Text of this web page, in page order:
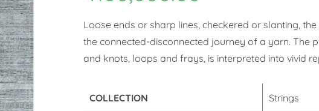
Loose ends or sharp lines, checkered or slanting,
the connected-disconnected journey of a yarn. The
and knots, loops and frays, is interpreted into vivid
COLLECTION Strings